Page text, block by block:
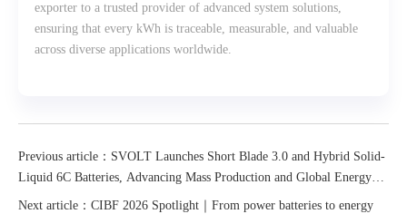
exporter to a trusted provider of advanced system solutions,
ensuring that every kWh is traceable, measurable, and valuable
across diverse applications worldwide.
Previous article：SVOLT Launches Short Blade 3.0 and Hybrid Solid-
Liquid 6C Batteries, Advancing Mass Production and Global Energy
Innovation
Next article：CIBF 2026 Spotlight｜From power batteries to energy